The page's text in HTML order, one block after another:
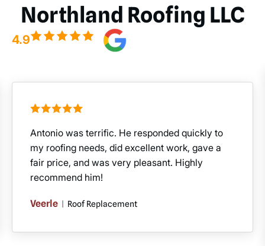
Northland Roofing LLC
4.9
Antonio was terrific. He responded quickly to
my roofing needs, did excellent work, gave a
fair price, and was very pleasant. Highly
recommend him!
Veerle Roof Replacement